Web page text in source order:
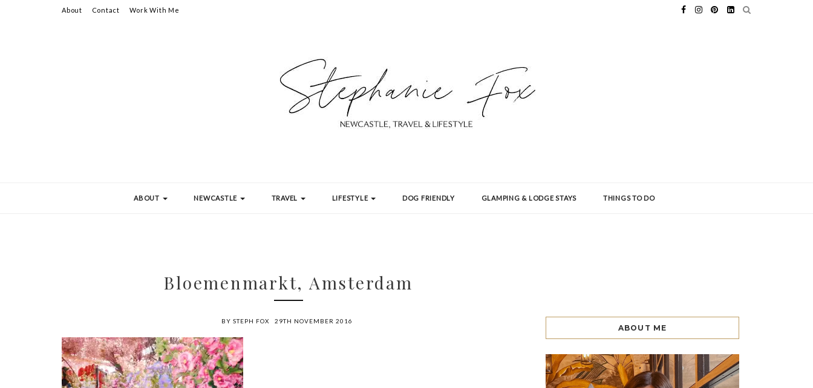
About Contact Work With Me
ABOUT NEWCASTLE TRAVEL LIFESTYLE DOG FRIENDLY GLAMPING & LODGE STAYS THINGS TO DO
Bloemenmarkt, Amsterdam
BY STEPH FOX 29TH NOVEMBER 2016
ABOUT ME